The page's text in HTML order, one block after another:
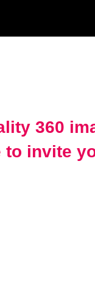
360
to invite